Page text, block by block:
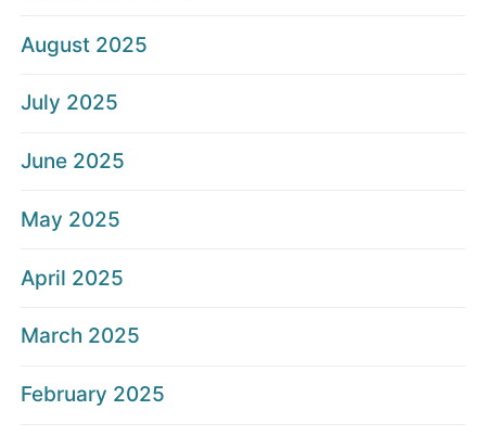
August 2025
July 2025
June 2025
May 2025
April 2025
March 2025
February 2025